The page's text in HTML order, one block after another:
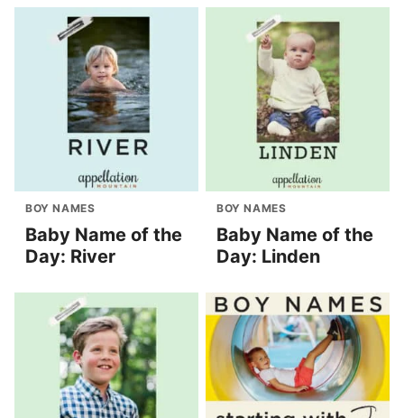
BOY NAMES
Baby Name of the
Day: River
BOY NAMES
Baby Name of the
Day: Linden